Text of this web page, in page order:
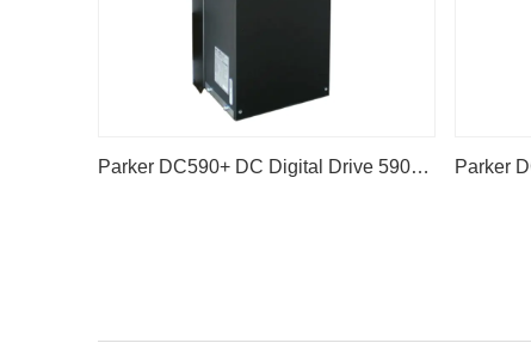
Parker DC590+ DC Digital Drive 590P-53383042-P00-U4V0